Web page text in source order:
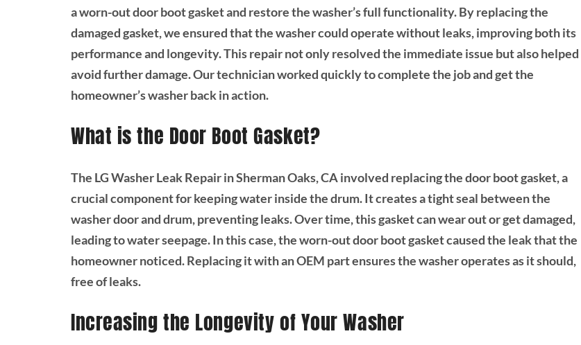
a worn-out door boot gasket and restore the washer’s full functionality. By replacing the
damaged gasket, we ensured that the washer could operate without leaks, improving both its
performance and longevity. This repair not only resolved the immediate issue but also helped
avoid further damage. Our technician worked quickly to complete the job and get the
homeowner’s washer back in action.
What is the Door Boot Gasket?
The LG Washer Leak Repair in Sherman Oaks, CA involved replacing the door boot gasket, a
crucial component for keeping water inside the drum. It creates a tight seal between the
washer door and drum, preventing leaks. Over time, this gasket can wear out or get damaged,
leading to water seepage. In this case, the worn-out door boot gasket caused the leak that the
homeowner noticed. Replacing it with an OEM part ensures the washer operates as it should,
free of leaks.
Increasing the Longevity of Your Washer